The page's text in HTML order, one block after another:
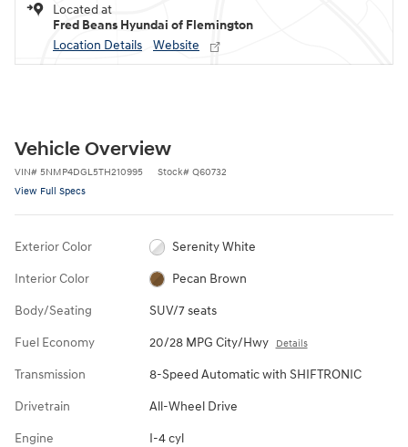
Located at
Fred Beans Hyundai of Flemington
Location Details
Website
Vehicle Overview
VIN# 5NMP4DGL5TH210995 Stock# Q60732
View Full Specs
Exterior Color Serenity White
Interior Color Pecan Brown
Body/Seating SUV/7 seats
Fuel Economy 20/28 MPG City/Hwy Details
Transmission 8-Speed Automatic with SHIFTRONIC
Drivetrain All-Wheel Drive
Engine I-4 cyl